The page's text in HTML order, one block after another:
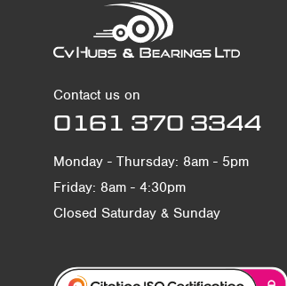
Contact us on
0161 370 3344
Monday - Thursday: 8am - 5pm
Friday: 8am - 4:30pm
Closed Saturday & Sunday